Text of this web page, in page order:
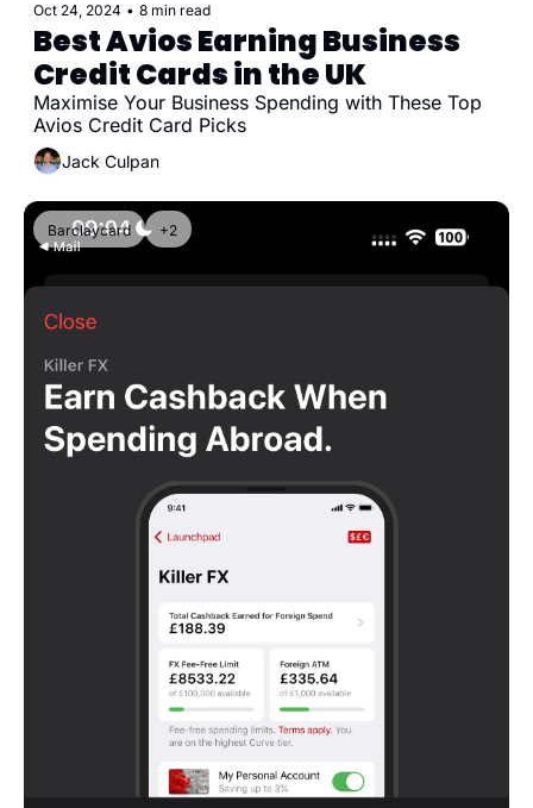
Oct 24, 2024 • 8 min read
Best Avios Earning Business
Credit Cards in the UK
Maximise Your Business Spending with These Top
Avios Credit Card Picks
Jack Culpan
Barclaycard +2